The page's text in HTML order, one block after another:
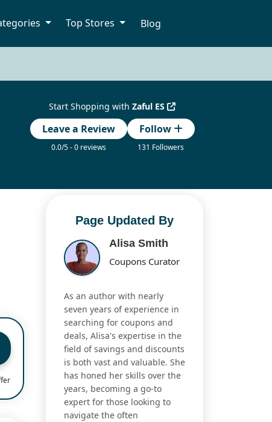
Top Stores Blog
Start Shopping withZaful ES
Leave a Review
0.0/5 - 0 reviews
Follow
131 Followers
Page Updated By
Alisa Smith
Coupons Curator
As an author with nearly
seven years of experience in
searching for coupons and
deals, Alisa's expertise in the
field of savings and discounts
is both vast and valuable. She
has honed her skills over the
years, becoming a go-to
expert for those looking to
navigate the often